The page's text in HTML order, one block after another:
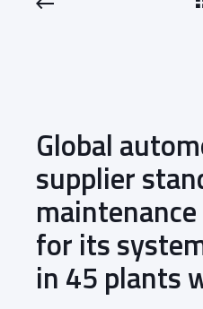
Global
supplier
for its
in 45 plants